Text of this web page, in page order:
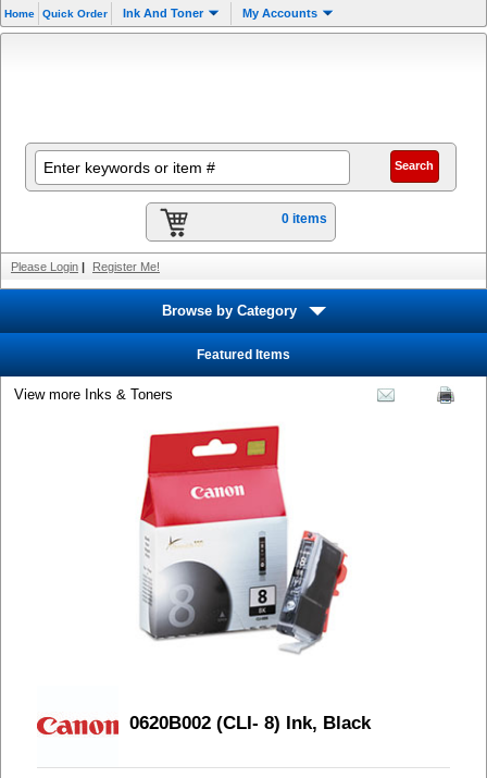
Home Quick Order Ink And Toner My Accounts
0 items
Please Login | Register Me!
Browse by Category
Featured Items
View more Inks & Toners
0620B002 (CLI- 8) Ink, Black